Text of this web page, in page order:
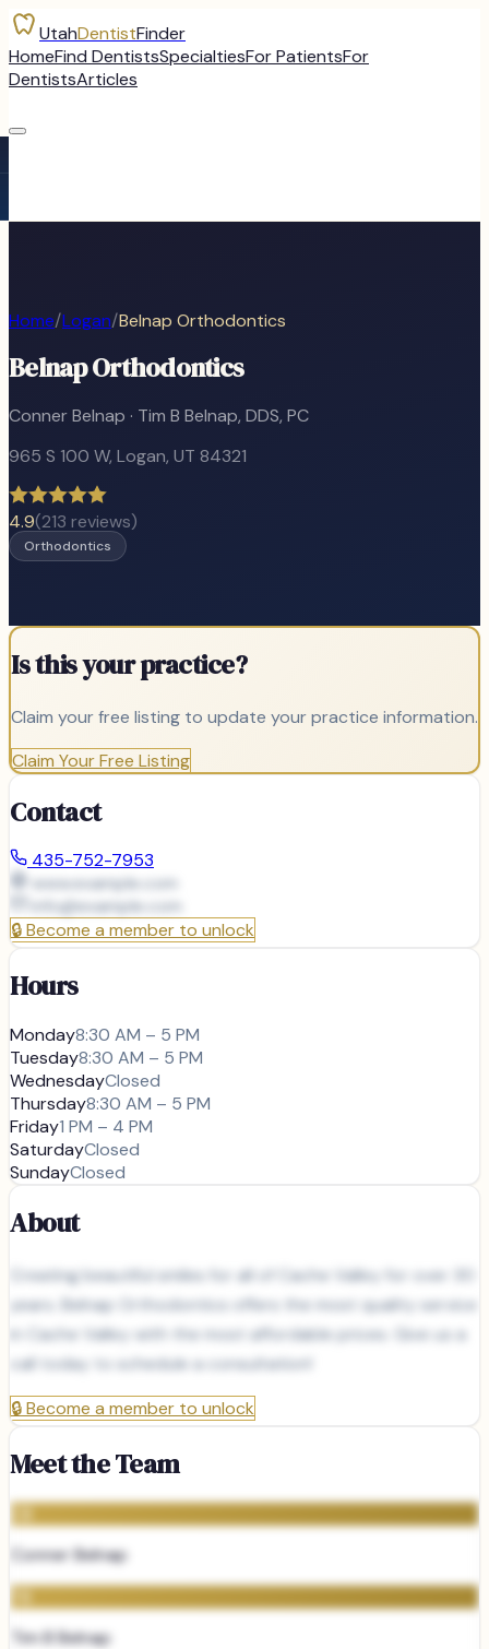
UtahDentistFinder
HomeFind DentistsSpecialtiesFor PatientsFor
DentistsArticles
Home/Logan/Belnap Orthodontics
Belnap Orthodontics
Conner Belnap · Tim B Belnap, DDS, PC
965 S 100 W, Logan, UT 84321
4.9(213 reviews)
Orthodontics
Is this your practice?
Claim your free listing to update your practice information.
Claim Your Free Listing
Contact
435-752-7953
www.example.com
info@example.com
🔒Become a member to unlock
Hours
Monday8:30 AM – 5 PM
Tuesday8:30 AM – 5 PM
WednesdayClosed
Thursday8:30 AM – 5 PM
Friday1 PM – 4 PM
SaturdayClosed
SundayClosed
About
Creating beautiful smiles for all of Cache Valley for over 30
years. Belnap Orthodontics offers the most quality service
in Cache Valley with the most affordable prices. Give us a
call today to schedule a consultation!
🔒Become a member to unlock
Meet the Team
Conner Belnap
Tim B Belnap